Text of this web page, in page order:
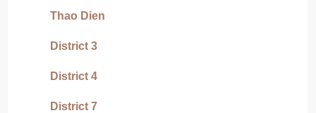
Thao Dien
District 3
District 4
District 7